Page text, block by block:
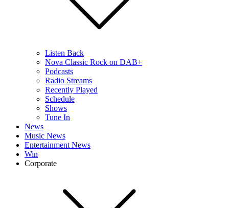
Listen Back
Nova Classic Rock on DAB+
Podcasts
Radio Streams
Recently Played
Schedule
Shows
Tune In
News
Music News
Entertainment News
Win
Corporate